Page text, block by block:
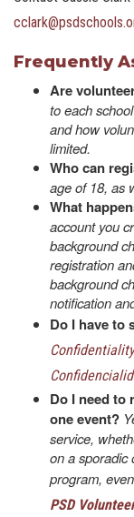
Frequently
Are
to each
and how
limited.
Who can
age of 18, as
What
account you
background
registration
background
notification
Do I have to
Do I need to
one event?
service,
on a sporadic
program,
PSD